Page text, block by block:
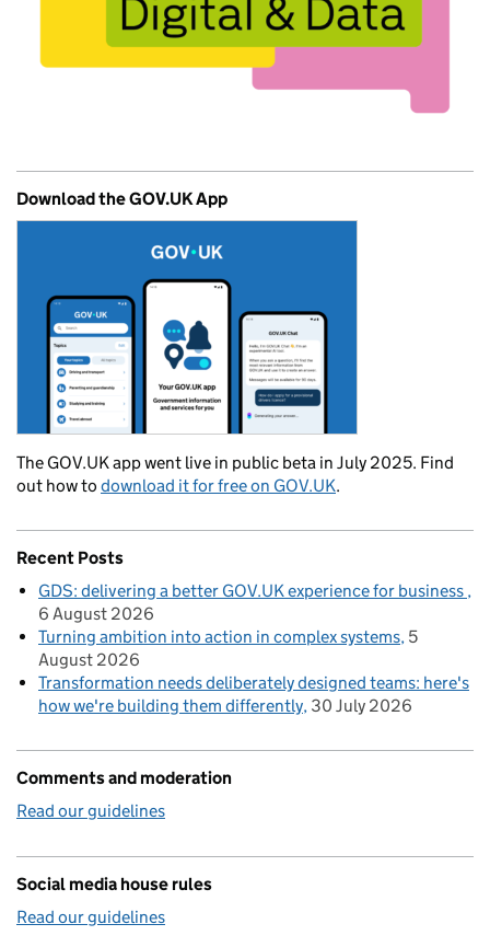
Download the GOV.UK App
The GOV.UK app went live in public beta in July 2025. Find
out how to download it for free on GOV.UK.
Recent Posts
GDS: delivering a better GOV.UK experience for business
6 August 2026
Turning ambition into action in complex systems 5
August 2026
Transformation needs deliberately designed teams: here's
how we're building them differently 30 July 2026
Comments and moderation
Read our guidelines
Social media house rules
Read our guidelines